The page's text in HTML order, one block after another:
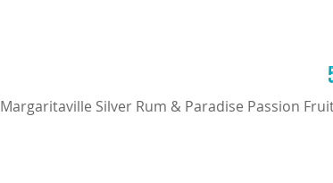
Margaritaville Silver Rum & Paradise Passion